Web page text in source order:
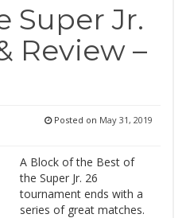
Super Jr.
Review –
Posted on May 31, 2019
A Block of the Best of
the Super Jr. 26
tournament ends with a
series of great matches.